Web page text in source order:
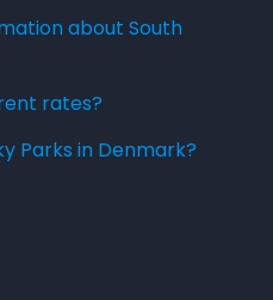
about South
rates?
Parks in Denmark?